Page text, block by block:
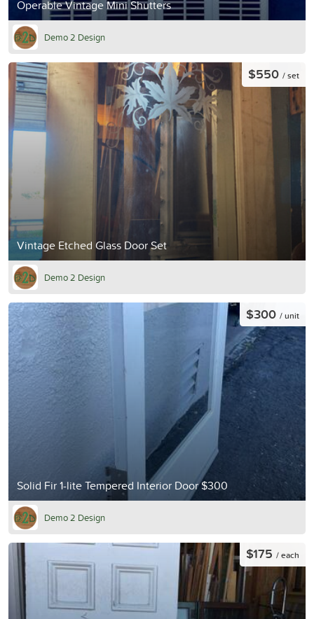
Operable Vintage Mini Shutters
Demo 2 Design
Vintage Etched Glass Door Set
$550 / set
Demo 2 Design
Solid Fir 1-lite Tempered Interior Door $300
$300 / unit
Demo 2 Design
$175 / each